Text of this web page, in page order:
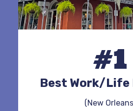
#1
Best Work/Life
(New